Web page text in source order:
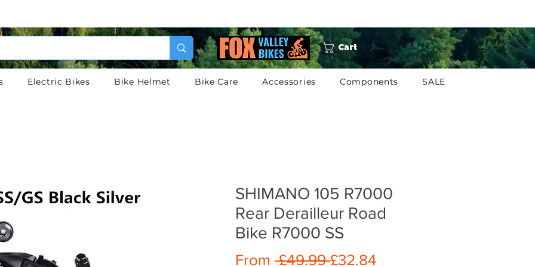
Cart
Electric Bikes Bike Helmet Bike Care Accessories Components SALE
SHIMANO 105 R7000
Rear Derailleur Road
Bike R7000 SS
From £49.99 Regular
£32.84